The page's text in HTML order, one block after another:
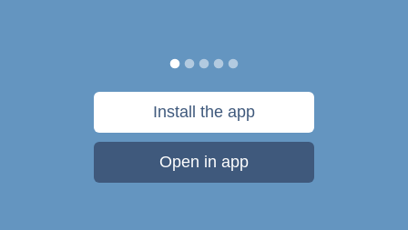
Install the app
Open in app